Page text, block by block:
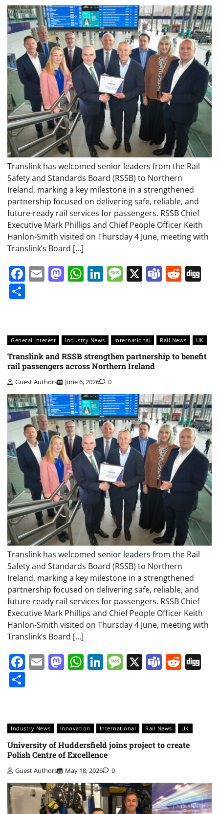
Translink has welcomed senior leaders from the Rail
Safety and Standards Board (RSSB) to Northern
Ireland, marking a key milestone in a strengthened
partnership focused on delivering safe, reliable, and
future-ready rail services for passengers. RSSB Chief
Executive Mark Phillips and Chief People Officer Keith
Hanlon-Smith visited on Thursday 4 June, meeting with
Translink’s Board […]
Facebook
EmailMastodon
WhatsApp
LinkedIn
Message
X Teams
General Interest Industry News International Rail News UK
Translink and RSSB strengthen partnership to benefit
rail passengers across Northern Ireland
Guest Authors June 6, 2026 0
Translink has welcomed senior leaders from the Rail
Safety and Standards Board (RSSB) to Northern
Ireland, marking a key milestone in a strengthened
partnership focused on delivering safe, reliable, and
future-ready rail services for passengers. RSSB Chief
Executive Mark Phillips and Chief People Officer Keith
Hanlon-Smith visited on Thursday 4 June, meeting with
Translink’s Board […]
Facebook
EmailMastodon
WhatsApp
LinkedIn
Message
X Teams
Industry News Innovation International Rail News UK
University of Huddersfield joins project to create
Polish Centre of Excellence
Guest Authors May 18, 2026 0